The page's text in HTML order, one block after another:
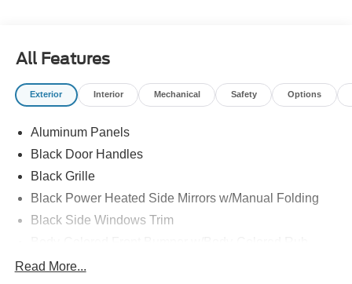
All Features
Exterior Interior Mechanical Safety Options
Aluminum Panels
Black Door Handles
Black Grille
Black Power Heated Side Mirrors w/Manual Folding
Black Side Windows Trim
Read More...